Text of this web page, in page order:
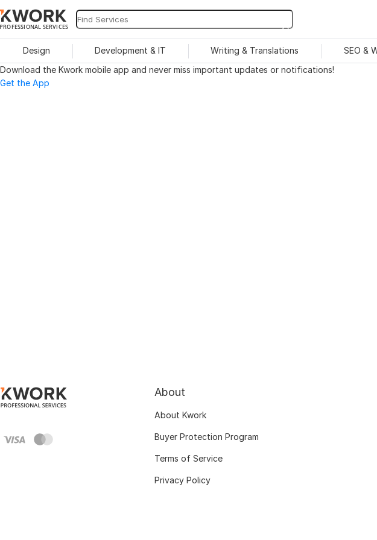
PROFESSIONAL SERVICES
Design Development & IT Writing & Translations SEO &
Download the Kwork mobile app and never miss important updates or notifications!
Get the App
About
About Kwork
Buyer Protection Program
Terms of Service
Privacy Policy